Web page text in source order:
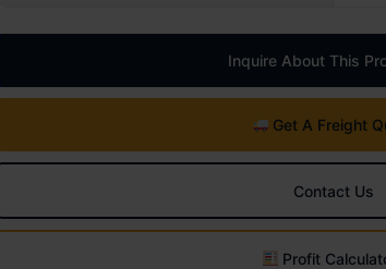
Inquire About This
Get A Freight
Contact Us
Profit